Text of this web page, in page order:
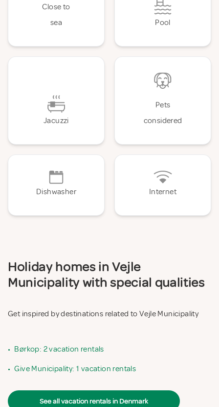
Close to
sea
Pool
Jacuzzi
Pets
considered
Dishwasher Internet
Holiday homes in Vejle
Municipality with special qualities
Get inspired by destinations related to Vejle Municipality
• Børkop: 2 vacation rentals
• Give Municipality: 1 vacation rentals
See all vacation rentals in Denmark